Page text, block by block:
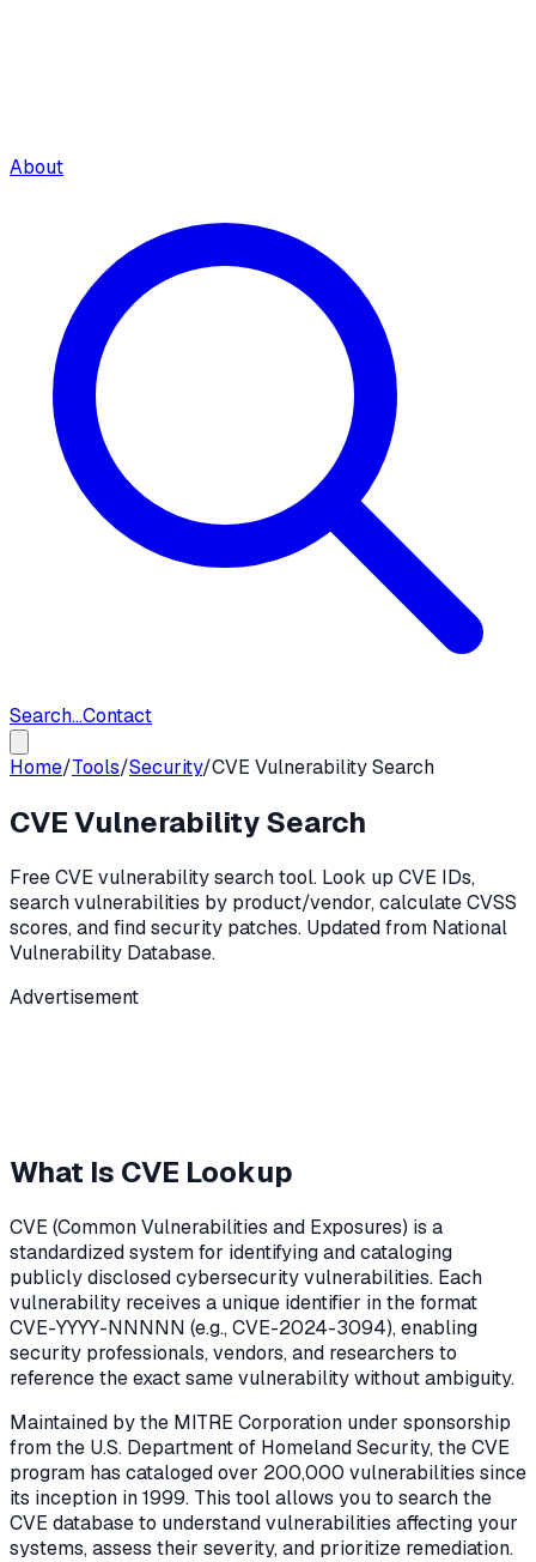
About
Search...Contact
Home/Tools/Security/CVE Vulnerability Search
CVE Vulnerability Search
Free CVE vulnerability search tool. Look up CVE IDs,
search vulnerabilities by product/vendor, calculate CVSS
scores, and find security patches. Updated from National
Vulnerability Database.
Advertisement
What Is CVE Lookup
CVE (Common Vulnerabilities and Exposures) is a
standardized system for identifying and cataloging
publicly disclosed cybersecurity vulnerabilities. Each
vulnerability receives a unique identifier in the format
CVE-YYYY-NNNNN (e.g., CVE-2024-3094), enabling
security professionals, vendors, and researchers to
reference the exact same vulnerability without ambiguity.
Maintained by the MITRE Corporation under sponsorship
from the U.S. Department of Homeland Security, the CVE
program has cataloged over 200,000 vulnerabilities since
its inception in 1999. This tool allows you to search the
CVE database to understand vulnerabilities affecting your
systems, assess their severity, and prioritize remediation.